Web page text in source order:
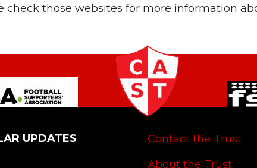
check those websites for more information
UPDATES
Contact the Trust
About the Trust